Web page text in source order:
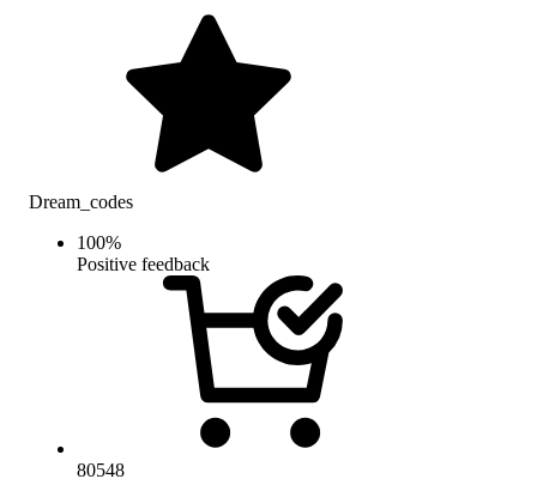
Dream_codes
100%
Positive feedback
80548